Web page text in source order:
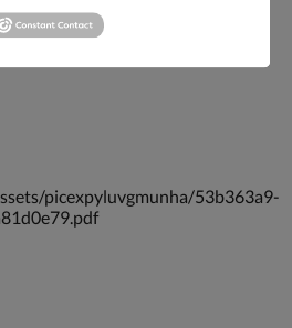
for all other
Gratuities not
picexpyluvgmunha/53b363a9-